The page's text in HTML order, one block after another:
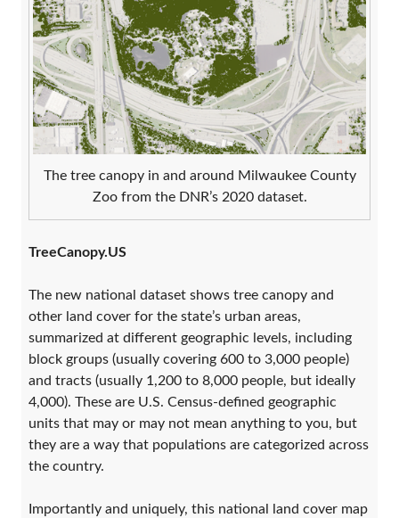
The tree canopy in and around Milwaukee County
Zoo from the DNR’s 2020 dataset.
TreeCanopy.US
The new national dataset shows tree canopy and
other land cover for the state’s urban areas,
summarized at different geographic levels, including
block groups (usually covering 600 to 3,000 people)
and tracts (usually 1,200 to 8,000 people, but ideally
4,000). These are U.S. Census-defined geographic
units that may or may not mean anything to you, but
they are a way that populations are categorized across
the country.
Importantly and uniquely, this national land cover map